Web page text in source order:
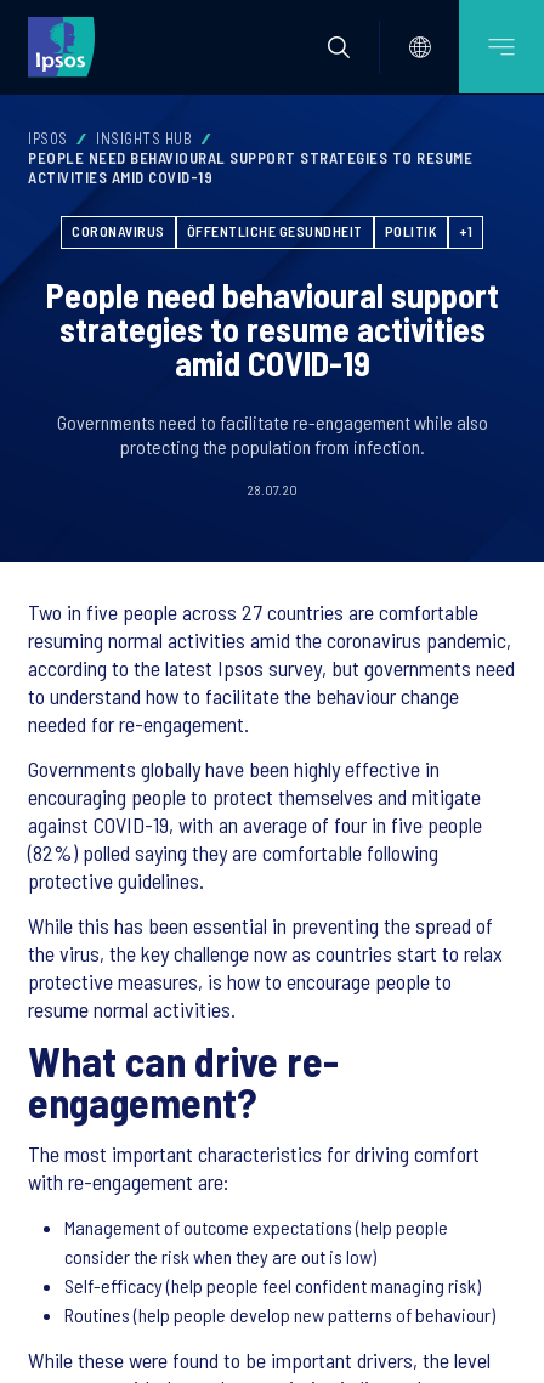
IPSOS
INSIGHTS HUB
PEOPLE NEED BEHAVIOURAL SUPPORT STRATEGIES TO RESUME
ACTIVITIES AMID COVID-19
CORONAVIRUS ÖFFENTLICHE GESUNDHEIT POLITIK +1
People need behavioural support
strategies to resume activities
amid COVID-19
Governments need to facilitate re-engagement while also
protecting the population from infection.
28.07.20
Two in five people across 27 countries are comfortable
resuming normal activities amid the coronavirus pandemic,
according to the latest Ipsos survey, but governments need
to understand how to facilitate the behaviour change
needed for re-engagement.
Governments globally have been highly effective in
encouraging people to protect themselves and mitigate
against COVID-19, with an average of four in five people
(82%) polled saying they are comfortable following
protective guidelines.
While this has been essential in preventing the spread of
the virus, the key challenge now as countries start to relax
protective measures, is how to encourage people to
resume normal activities.
What can drive re-
engagement?
The most important characteristics for driving comfort
with re-engagement are:
Management of outcome expectations (help people
consider the risk when they are out is low)
Self-efficacy (help people feel confident managing risk)
Routines (help people develop new patterns of behaviour)
While these were found to be important drivers, the level